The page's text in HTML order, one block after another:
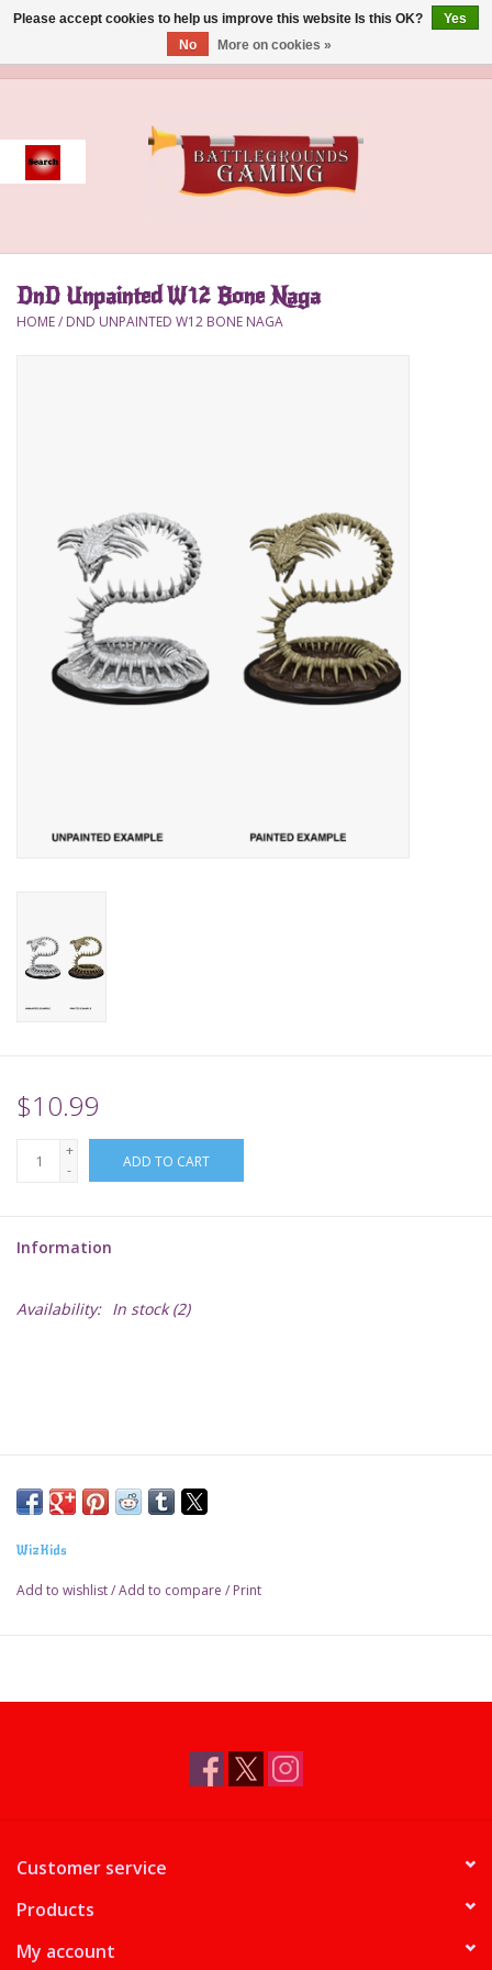
Event
Accessories
Lorcana
Pokemon
Sleeves
TCGs
Warhammer
DnD Unpainted W12 Bone Naga
HOME/ DND UNPAINTED W12 BONE NAGA
$10.99
+
-
ADD TO CART
Information
Availability: In stock(2)
WizKids
Add to wishlist/Add to compare / Print
Customer service
Products
My account
Please accept cookies to help us improve this website Is this OK?
Yes
No
More on cookies »